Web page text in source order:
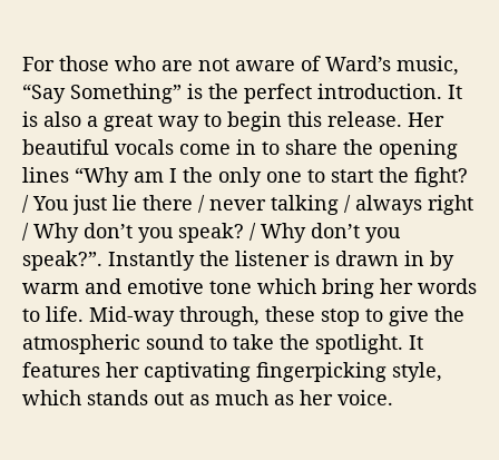
For those who are not aware of Ward’s music,
“Say Something” is the perfect introduction. It
is also a great way to begin this release. Her
beautiful vocals come in to share the opening
lines “Why am I the only one to start the fight?
/ You just lie there / never talking / always right
/ Why don’t you speak? / Why don’t you
speak?”. Instantly the listener is drawn in by
warm and emotive tone which bring her words
to life. Mid-way through, these stop to give the
atmospheric sound to take the spotlight. It
features her captivating fingerpicking style,
which stands out as much as her voice.